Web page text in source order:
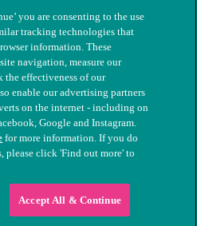
Animals. Registered charity
you are consenting to the use
tracking technologies that
information. These
navigation, measure our
the effectiveness of our
enable our advertising partners
on the internet - including on
Google and Instagram.
for more information. If you do
please click 'Find out more' to
Accept All & Continue